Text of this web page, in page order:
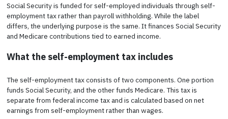
Social Security is funded for self-employed individuals through self-
employment tax rather than payroll withholding. While the label
differs, the underlying purpose is the same. It finances Social Security
and Medicare contributions tied to earned income.
What the self-employment tax includes
The self-employment tax consists of two components. One portion
funds Social Security, and the other funds Medicare. This tax is
separate from federal income tax and is calculated based on net
earnings from self-employment rather than wages.